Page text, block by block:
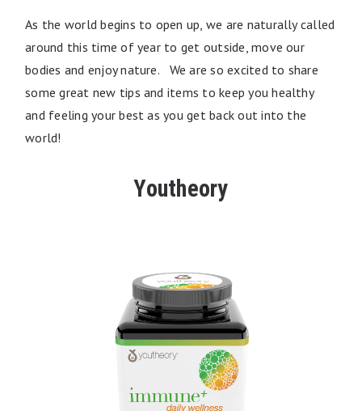
As the world begins to open up, we are naturally called
around this time of year to get outside, move our
bodies and enjoy nature. We are so excited to share
some great new tips and items to keep you healthy
and feeling your best as you get back out into the
world!
Youtheory